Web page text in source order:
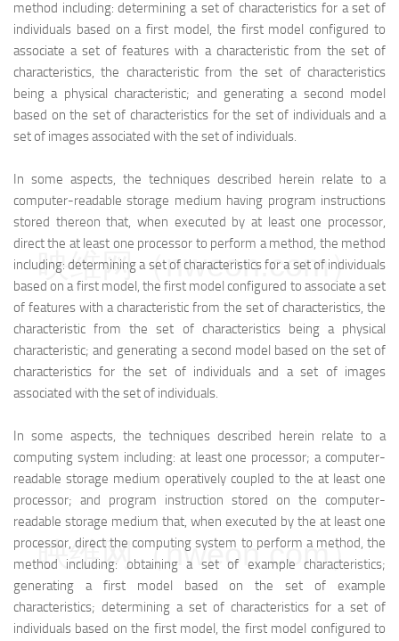
method including: determining a set of characteristics for a set of
individuals based on a first model, the first model configured to
associate a set of features with a characteristic from the set of
characteristics, the characteristic from the set of characteristics
being a physical characteristic; and generating a second model
based on the set of characteristics for the set of individuals and a
set of images associated with the set of individuals.
In some aspects, the techniques described herein relate to a
computer-readable storage medium having program instructions
stored thereon that, when executed by at least one processor,
direct the at least one processor to perform a method, the method
including: determining a set of characteristics for a set of individuals
based on a first model, the first model configured to associate a set
of features with a characteristic from the set of characteristics, the
characteristic from the set of characteristics being a physical
characteristic; and generating a second model based on the set of
characteristics for the set of individuals and a set of images
associated with the set of individuals.
In some aspects, the techniques described herein relate to a
computing system including: at least one processor; a computer-
readable storage medium operatively coupled to the at least one
processor; and program instruction stored on the computer-
readable storage medium that, when executed by the at least one
processor, direct the computing system to perform a method, the
method including: obtaining a set of example characteristics;
generating a first model based on the set of example
characteristics; determining a set of characteristics for a set of
individuals based on the first model, the first model configured to
映维网（nweon.com）
映维网（nweon.com）